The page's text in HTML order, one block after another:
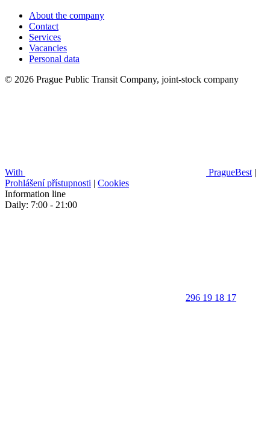
About the company
Contact
Services
Vacancies
Personal data
© 2026 Prague Public Transit Company, joint-stock company
With PragueBest |
Prohlášení přístupnosti | Cookies
Information line
Daily: 7:00 - 21:00
296 19 18 17